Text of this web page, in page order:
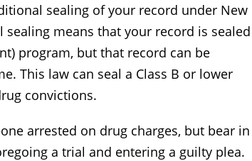
sealing of your record under New
sealing means that your record is sealed
program, but that record can be
This law can seal a Class B or lower
convictions.
arrested on drug charges, but bear in
a trial and entering a guilty plea.